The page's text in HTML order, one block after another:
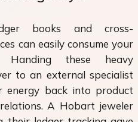
books and cross-
can easily consume your
these heavy
to an external specialist
energy back into product
A Hobart jeweler